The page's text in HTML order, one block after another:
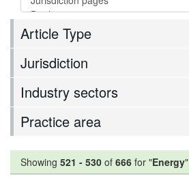
Article Type
Jurisdiction
Industry sectors
Practice area
Showing 521 - 530 of 666 for "Energy"